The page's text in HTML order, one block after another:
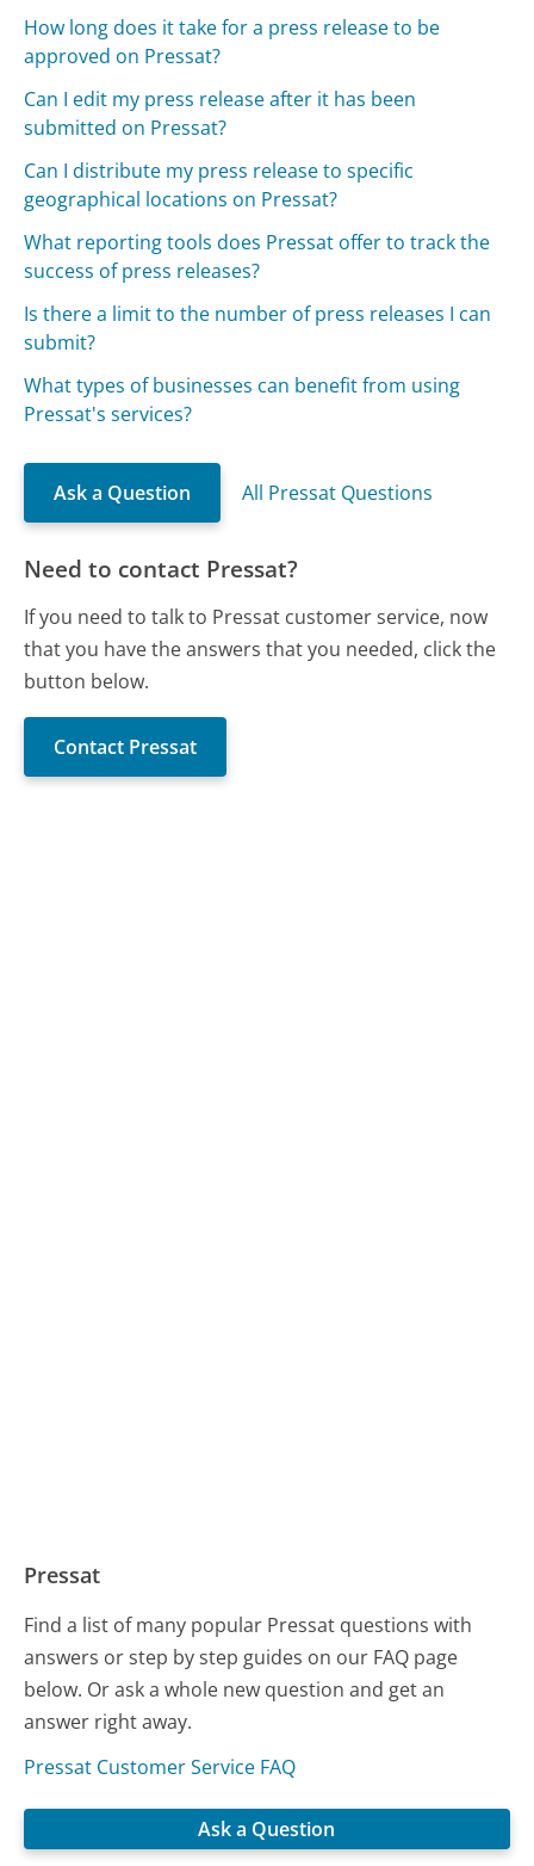
How long does it take for a press release to be
approved on Pressat?
Can I edit my press release after it has been
submitted on Pressat?
Can I distribute my press release to specific
geographical locations on Pressat?
What reporting tools does Pressat offer to track the
success of press releases?
Is there a limit to the number of press releases I can
submit?
What types of businesses can benefit from using
Pressat's services?
Ask a Question All Pressat Questions
Need to contact Pressat?
If you need to talk to Pressat customer service, now
that you have the answers that you needed, click the
button below.
Contact Pressat
Pressat
Find a list of many popular Pressat questions with
answers or step by step guides on our FAQ page
below. Or ask a whole new question and get an
answer right away.
Pressat Customer Service FAQ
Ask a Question